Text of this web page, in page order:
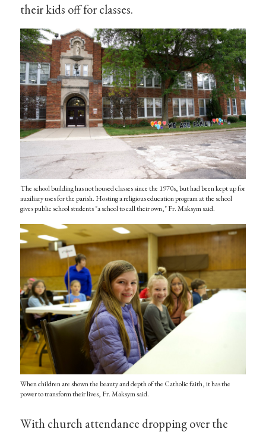
their kids off for classes.
The school building has not housed classes since the 1970s, but had been kept up for
auxiliary uses for the parish. Hosting a religious education program at the school
gives public school students "a school to call their own," Fr. Maksym said.
When children are shown the beauty and depth of the Catholic faith, it has the
power to transform their lives, Fr. Maksym said.
With church attendance dropping over the